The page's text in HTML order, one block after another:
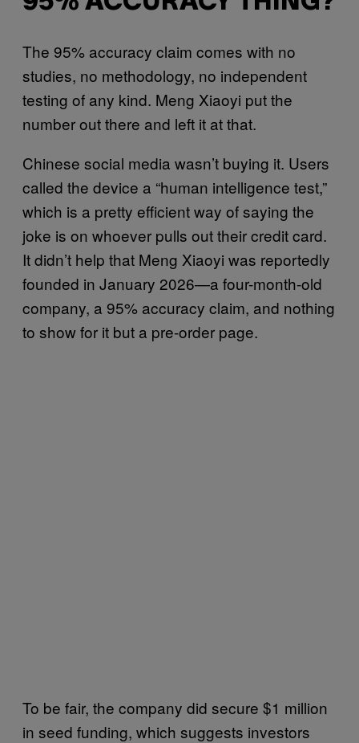
The 95% accuracy claim comes with no
studies, no methodology, no independent
testing of any kind. Meng Xiaoyi put the
number out there and left it at that.
Chinese social media wasn’t buying it. Users
called the device a “human intelligence test,”
which is a pretty efficient way of saying the
joke is on whoever pulls out their credit card.
It didn’t help that Meng Xiaoyi was reportedly
founded in January 2026—a four-month-old
company, a 95% accuracy claim, and nothing
to show for it but a pre-order page.
To be fair, the company did secure $1 million
in seed funding, which suggests investors